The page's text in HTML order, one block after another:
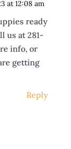
at 12:08 am
ready
us at 281-
info, or
getting
Reply